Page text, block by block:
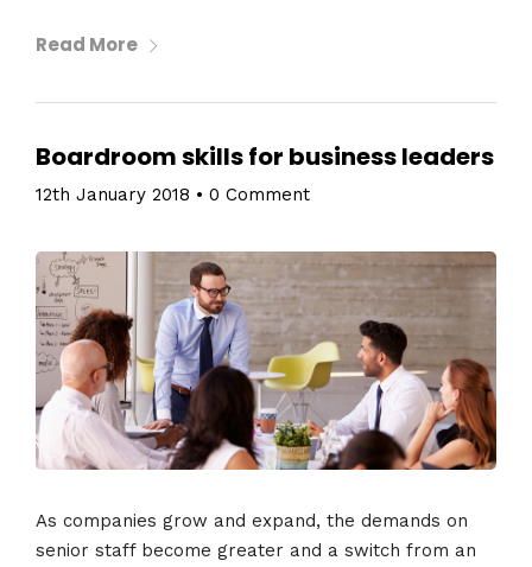
Read More
Boardroom skills for business leaders
12th January 2018 • 0 Comment
As companies grow and expand, the demands on
senior staff become greater and a switch from an